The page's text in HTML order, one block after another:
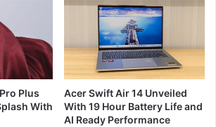
Plus
With
Acer Swift Air 14 Unveiled
With 19 Hour Battery Life and
AI Ready Performance